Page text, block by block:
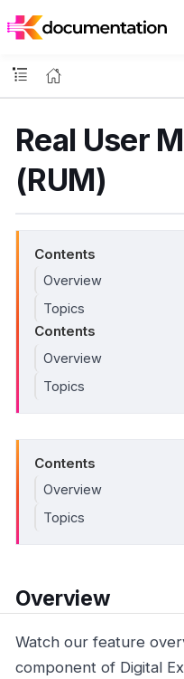
o
s
Real User
(RUM)
Contents
Overview
Topics
Contents
Overview
Topics
Contents
Overview
Topics
Overview
Watch our feature
component of Digital